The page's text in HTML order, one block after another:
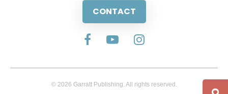
CONTACT
© 2026 Garratt Publishing. All rights reserved.